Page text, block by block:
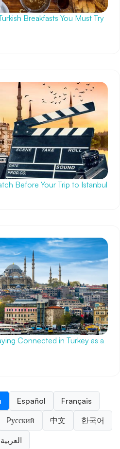
Breakfasts You Must Try
Before Your Trip to Istanbul
Connected in Turkey as a
Español
Français
Pусский 中文 한국어
العربية